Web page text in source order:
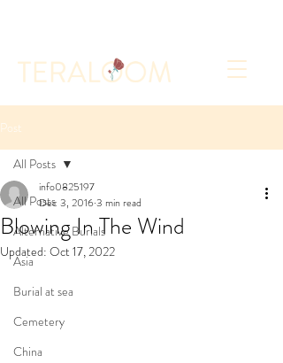
Post
All Posts
Alternative Burials
Asia
Burial at sea
Cemetery
China
All Posts
Blowing In The Wind
info0825197
Dec 3, 20163 min read
Updated: Oct 17, 2022